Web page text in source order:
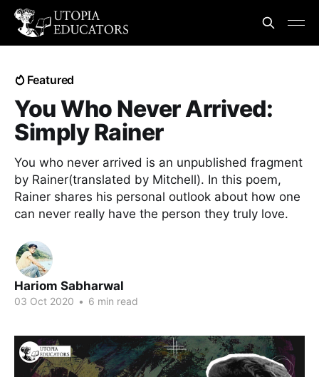
Featured
You Who Never Arrived:
Simply Rainer
You who never arrived is an unpublished fragment
by Rainer(translated by Mitchell). In this poem,
Rainer shares his personal outlook about how one
can never really have the person they truly love.
Hariom Sabharwal
03 Oct 2020 • 6 min read